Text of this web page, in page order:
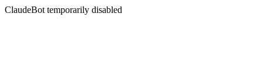
ClaudeBot temporarily disabled